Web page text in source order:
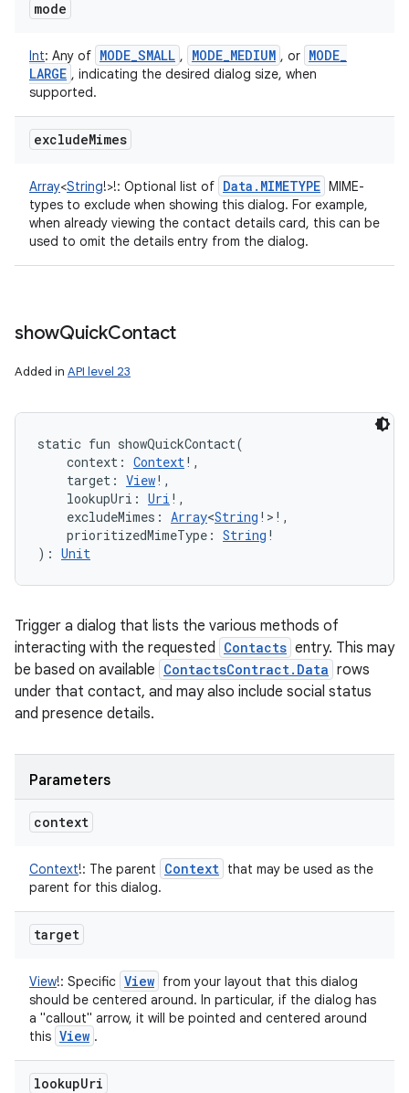
mode
Int: Any of MODE_SMALL , MODE_MEDIUM , or MODE_
LARGE , indicating the desired dialog size, when
supported.
excludeMimes
Array<String!>!: Optional list of Data . MIMETYPE MIME-
types to exclude when showing this dialog. For example,
when already viewing the contact details card, this can be
used to omit the details entry from the dialog.
showQuickContact
Added in API level 23
static fun showQuickContact(
context : Context! ,
target : View! ,
lookupUri : Uri ! ,
excludeMimes : Array<String ! > ! ,
prioritizedMimeType : String !
) : Unit
Trigger a dialog that lists the various methods of
interacting with the requested Contacts entry. This may
be based on available ContactsContract.Data rows
under that contact, and may also include social status
and presence details.
Parameters
context
Context!: The parent Context that may be used as the
parent for this dialog.
target
View!: Specific View from your layout that this dialog
should be centered around. In particular, if the dialog has
a "callout" arrow, it will be pointed and centered around
this View .
lookupUri